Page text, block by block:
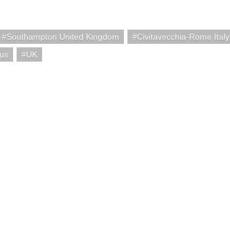
Southampton United Kingdom
Civitavecchia-Rome Italy
UK